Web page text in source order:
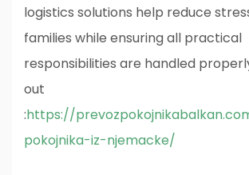
logistics solutions help reduce
families while ensuring all practical
responsibilities are handled
out
:https://
pokojnika-iz-njemacke/